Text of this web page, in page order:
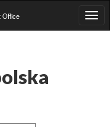
Office